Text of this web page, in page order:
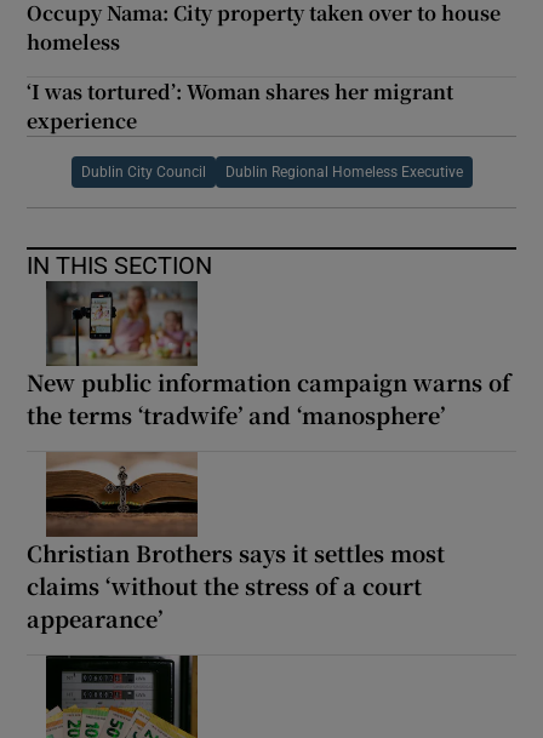
Occupy Nama: City property taken over to house
homeless
‘I was tortured’: Woman shares her migrant
experience
Dublin City Council Dublin Regional Homeless Executive
IN THIS SECTION
New public information campaign warns of
the terms ‘tradwife’ and ‘manosphere’
Christian Brothers says it settles most
claims ‘without the stress of a court
appearance’